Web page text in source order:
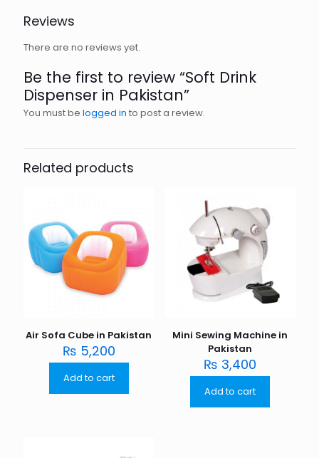
Reviews
There are no reviews yet.
Be the first to review “Soft Drink
Dispenser in Pakistan”
You must be logged in to post a review.
Related products
Air Sofa Cube in Pakistan
₨ 5,200
Add to cart
Mini Sewing Machine in
Pakistan
₨ 3,400
Add to cart